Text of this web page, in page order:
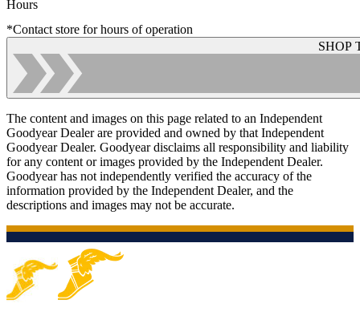
Hours
*Contact store for hours of operation
SHOP
The content and images on this page related to an Independent
Goodyear Dealer are provided and owned by that Independent
Goodyear Dealer. Goodyear disclaims all responsibility and liability
for any content or images provided by the Independent Dealer.
Goodyear has not independently verified the accuracy of the
information provided by the Independent Dealer, and the
descriptions and images may not be accurate.